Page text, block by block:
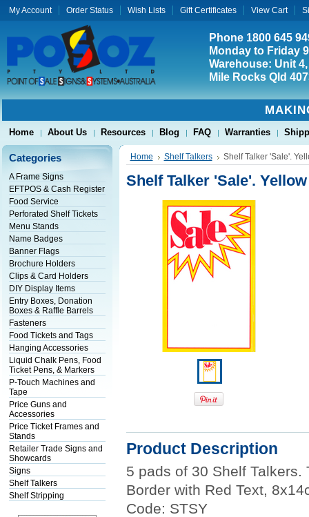
My Account Order Status Wish Lists Gift Certificates View Cart
Phone 1800 645
Monday to Friday
Warehouse: Unit
Mile Rocks Qld
Home About Us Resources Blog FAQ Warranties
Categories
A Frame Signs
EFTPOS & Cash Register
Food Service
Perforated Shelf Tickets
Menu Stands
Name Badges
Banner Flags
Brochure Holders
Clips & Card Holders
DIY Display Items
Entry Boxes, Donation
Boxes & Raffle Barrels
Fasteners
Food Tickets and Tags
Hanging Accessories
Liquid Chalk Pens, Food
Ticket Pens, & Markers
P-Touch Machines and
Tape
Price Guns and
Accessories
Price Ticket Frames and
Stands
Retailer Trade Signs and
Showcards
Signs
Shelf Talkers
Shelf Stripping
Home Shelf Talkers Shelf Talker 'Sale'.
Shelf Talker 'Sale'. Yellow
Product Description
5 pads of 30 Shelf Talkers.
Border with Red Text,
Code: STSY